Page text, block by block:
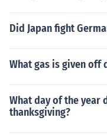
Did Japan fight
What gas is given off
What day of the year
thanksgiving?